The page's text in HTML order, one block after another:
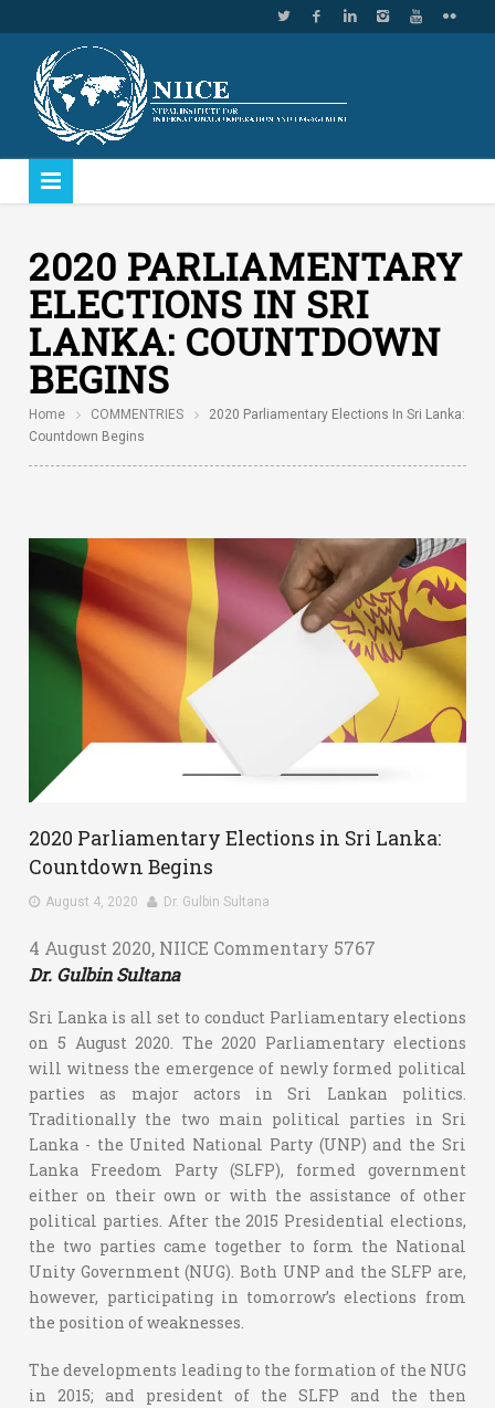
2020 PARLIAMENTARY
ELECTIONS IN SRI
LANKA: COUNTDOWN
BEGINS
Home COMMENTRIES
2020 Parliamentary Elections In Sri Lanka:
Countdown Begins
2020 Parliamentary Elections in Sri Lanka:
Countdown Begins
August 4, 2020 Dr. Gulbin Sultana
4 August 2020, NIICE Commentary 5767
Dr. Gulbin Sultana
Sri Lanka is all set to conduct Parliamentary elections
on 5 August 2020. The 2020 Parliamentary elections
will witness the emergence of newly formed political
parties as major actors in Sri Lankan politics.
Traditionally the two main political parties in Sri
Lanka - the United National Party (UNP) and the Sri
Lanka Freedom Party (SLFP), formed government
either on their own or with the assistance of other
political parties. After the 2015 Presidential elections,
the two parties came together to form the National
Unity Government (NUG). Both UNP and the SLFP are,
however, participating in tomorrow’s elections from
the position of weaknesses.
The developments leading to the formation of the NUG
in 2015; and president of the SLFP and the then